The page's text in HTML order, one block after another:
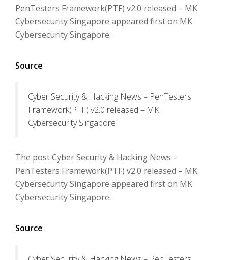
PenTesters Framework(PTF) v2.0 released – MK
Cybersecurity Singapore appeared first on MK
Cybersecurity Singapore.
Source
Cyber Security & Hacking News – PenTesters
Framework(PTF) v2.0 released – MK
Cybersecurity Singapore
The post Cyber Security & Hacking News –
PenTesters Framework(PTF) v2.0 released – MK
Cybersecurity Singapore appeared first on MK
Cybersecurity Singapore.
Source